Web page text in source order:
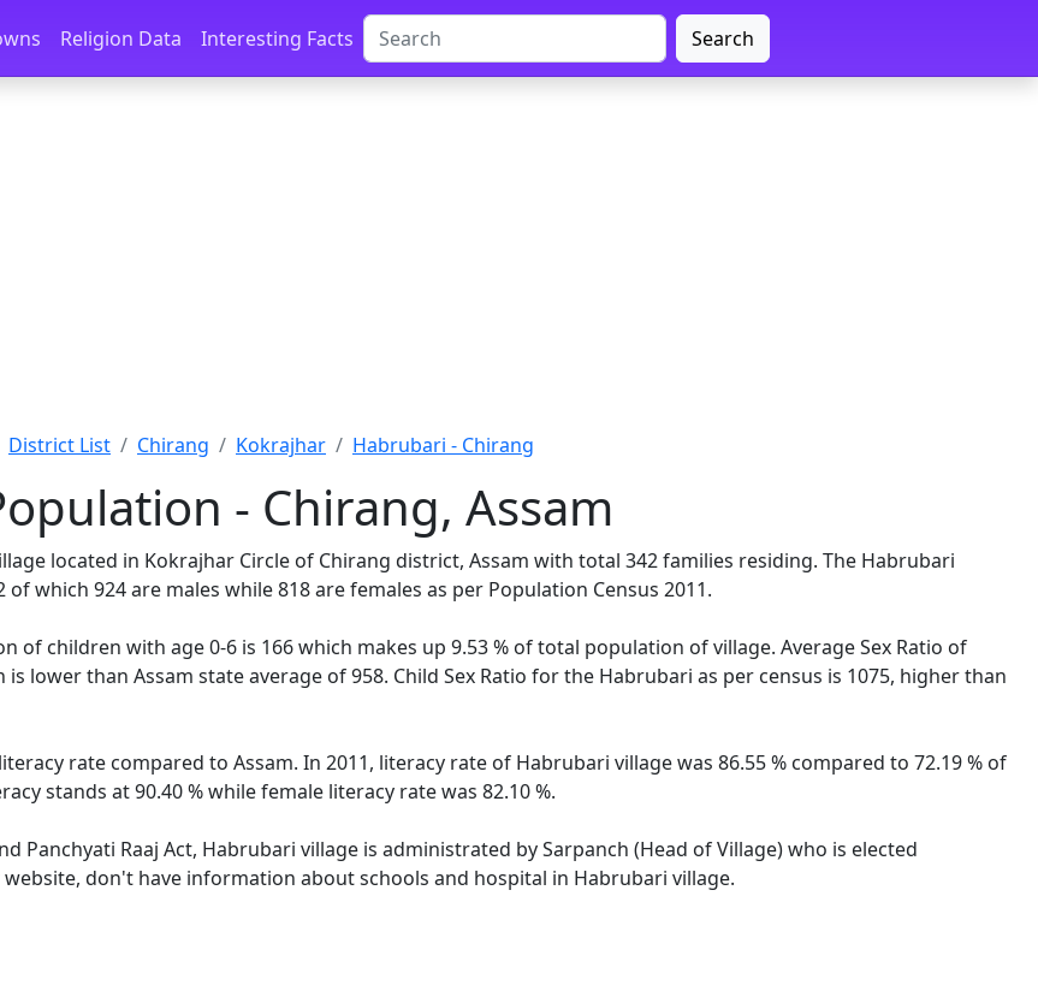
Religion Data Interesting Facts Search
District List Chirang Kokrajhar Habrubari - Chirang
- Chirang, Assam
located in Kokrajhar Circle of Chirang district, Assam with total 342 families residing. The Habrubari
which 924 are males while 818 are females as per Population Census 2011.
of children with age 0-6 is 166 which makes up 9.53 % of total population of village. Average Sex Ratio of
lower than Assam state average of 958. Child Sex Ratio for the Habrubari as per census is 1075, higher than
rate compared to Assam. In 2011, literacy rate of Habrubari village was 86.55 % compared to 72.19 % of
stands at 90.40 % while female literacy rate was 82.10 %.
Panchyati Raaj Act, Habrubari village is administrated by Sarpanch (Head of Village) who is elected
don't have information about schools and hospital in Habrubari village.